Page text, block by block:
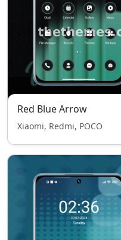
Red Blue Arrow
Xiaomi, Redmi, POCO